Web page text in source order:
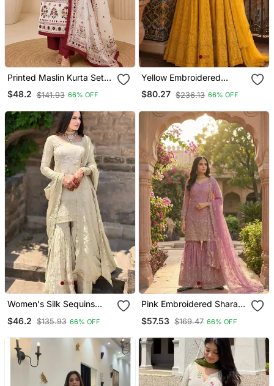
Printed Maslin Kurta Set
With Sequence Work
Dupatta & Rayon Pant
$48.2 $141.93 66% OFF
Yellow Embroidered
Georgette Anarkali Salwar
Suit Free Size
$80.27 $236.13 66% OFF
Women's Silk Sequins
Sharara With Dupatta Set
$46.2 $135.93 66% OFF
Pink Embroidered Sharara
$57.53 $169.47 66% OFF